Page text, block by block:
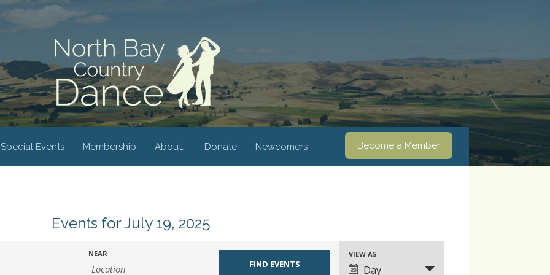
Special Events Membership About… Donate Newcomers Become a Member
Events for July 19, 2025
NEAR
Event
VIEW AS
Day